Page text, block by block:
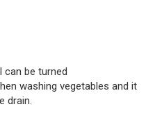
be turned
washing vegetables and it
drain.